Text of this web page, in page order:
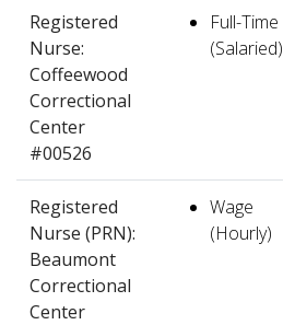
Registered
Nurse:
Coffeewood
Correctional
Center
#00526
Full-Time
(Salaried)
Registered
Nurse (PRN):
Beaumont
Correctional
Center
Wage
(Hourly)